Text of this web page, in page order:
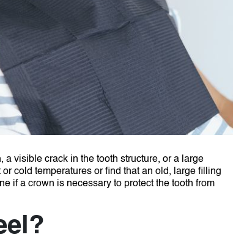
visible crack in the tooth structure, or a large
cold temperatures or find that an old, large filling
if a crown is necessary to protect the tooth from